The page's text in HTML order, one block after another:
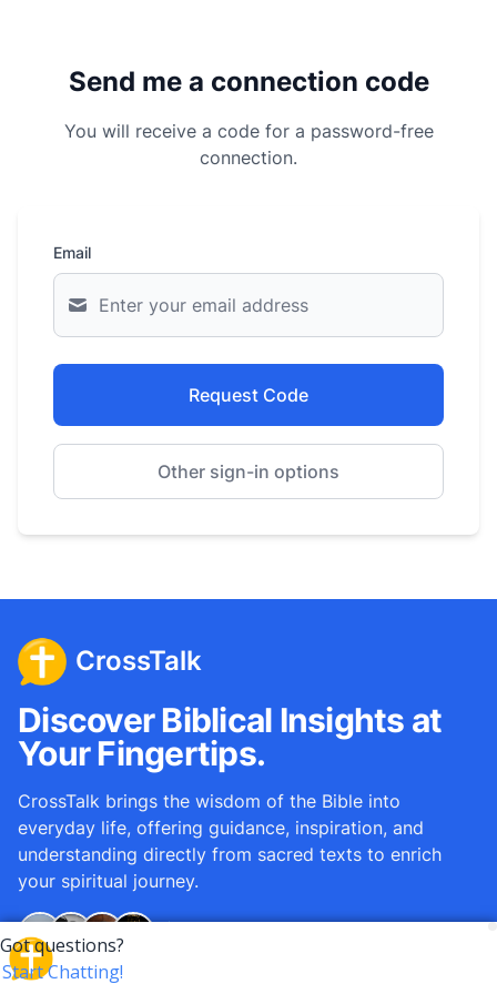
Send me a connection code
You will receive a code for a password-free
connection.
Email
Request Code
Other sign-in options
CrossTalk
Discover Biblical Insights at
Your Fingertips.
CrossTalk brings the wisdom of the Bible into
everyday life, offering guidance, inspiration, and
understanding directly from sacred texts to enrich
your spiritual journey.